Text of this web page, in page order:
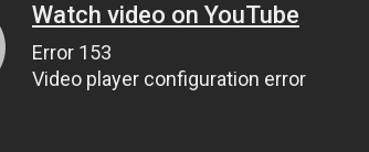
Watch video on YouTube
Error 153
Video player configuration error